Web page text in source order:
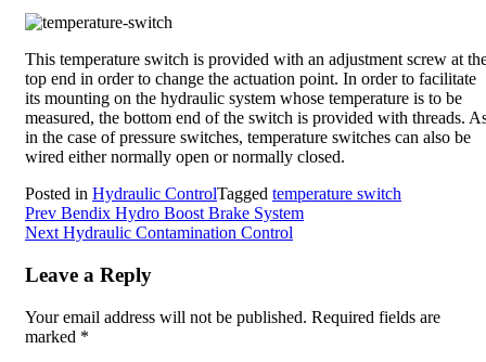
This temperature switch is provided with an adjustment screw at
top end in order to change the actuation point. In order to facilitate
its mounting on the hydraulic system whose temperature is to be
measured, the bottom end of the switch is provided with threads.
in the case of pressure switches, temperature switches can also be
wired either normally open or normally closed.
Posted in Hydraulic ControlTagged temperature switch
Post
navigation
Prev Bendix Hydro Boost Brake System
Next Hydraulic Contamination Control
Leave a Reply
Your email address will not be published. Required fields are
marked *